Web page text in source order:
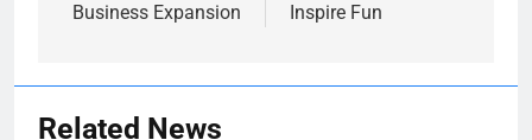
Business Expansion
Inspire Fun
Related News